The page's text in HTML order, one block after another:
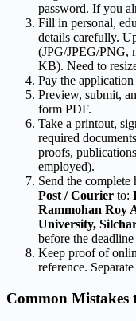
password. If you
Fill in personal,
details carefully.
(JPG/JPEG/PNG,
KB). Need to
Pay the
Preview, submit,
form PDF.
Take a printout,
required
proofs,
employed).
Send the complete
Post / Courier to:
Rammohan Roy
University,
before the
Keep proof of
reference.
Common Mistakes